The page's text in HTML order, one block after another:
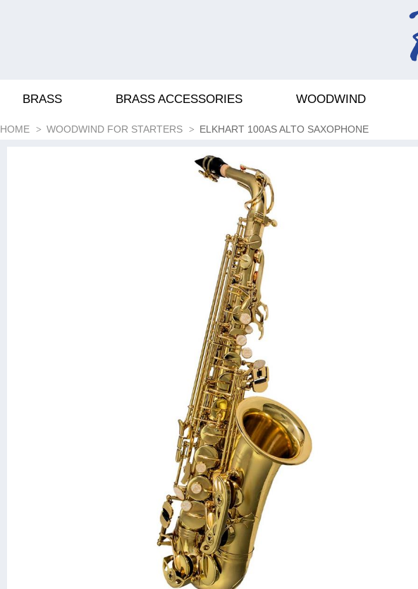
BRASS BRASS ACCESSORIES WOODWIND
HOME WOODWIND FOR STARTERS ELKHART 100AS ALTO SAXOPHONE